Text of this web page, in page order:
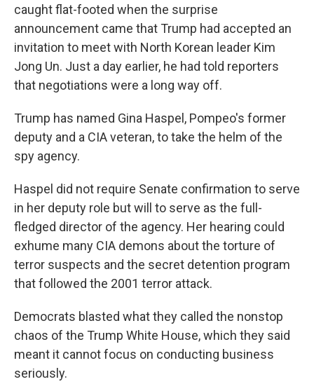
caught flat-footed when the surprise
announcement came that Trump had accepted an
invitation to meet with North Korean leader Kim
Jong Un. Just a day earlier, he had told reporters
that negotiations were a long way off.
Trump has named Gina Haspel, Pompeo's former
deputy and a CIA veteran, to take the helm of the
spy agency.
Haspel did not require Senate confirmation to serve
in her deputy role but will to serve as the full-
fledged director of the agency. Her hearing could
exhume many CIA demons about the torture of
terror suspects and the secret detention program
that followed the 2001 terror attack.
Democrats blasted what they called the nonstop
chaos of the Trump White House, which they said
meant it cannot focus on conducting business
seriously.